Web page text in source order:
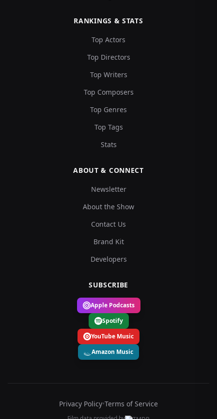
RANKINGS & STATS
Top Actors
Top Directors
Top Writers
Top Composers
Top Genres
Top Tags
Stats
ABOUT & CONNECT
Newsletter
About the Show
Contact Us
Brand Kit
Developers
SUBSCRIBE
Apple Podcasts
Spotify
YouTube Music
Amazon Music
Privacy Policy•Terms of Service